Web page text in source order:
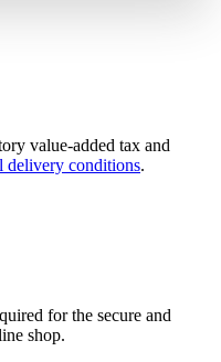
value-added tax and
delivery conditions.
for the secure and
shop.